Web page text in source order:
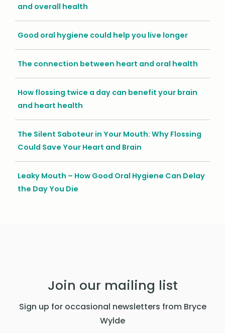
and overall health
Good oral hygiene could help you live longer
The connection between heart and oral health
How flossing twice a day can benefit your brain
and heart health
The Silent Saboteur in Your Mouth: Why Flossing
Could Save Your Heart and Brain
Leaky Mouth – How Good Oral Hygiene Can Delay
the Day You Die
Join our mailing list
Sign up for occasional newsletters from Bryce
Wylde